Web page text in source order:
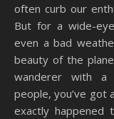
often curb our
But for a wide-
even a bad
beauty of the
wanderer with a
people, you’ve got
exactly happened